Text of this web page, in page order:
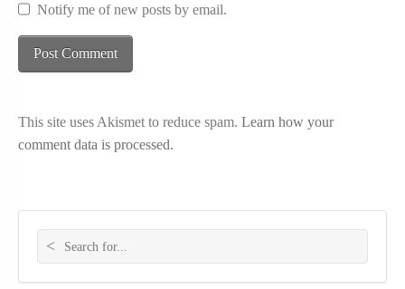
Notify me of new posts by email.
This site uses Akismet to reduce spam. Learn how your
comment data is processed.
Search for: